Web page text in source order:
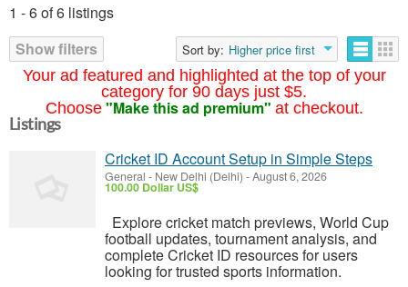
Your ad featured and highlighted at the top of your
category for 90 days just $5.
Choose "Make this ad premium" at checkout.
1 - 6 of 6 listings
Show filters
Sort by: Higher price first
Listings
Cricket ID Account Setup in Simple Steps
General - New Delhi (Delhi) -August 6, 2026
100.00 Dollar US$
Explore cricket match previews, World Cup
football updates, tournament analysis, and
complete Cricket ID resources for users
looking for trusted sports information.